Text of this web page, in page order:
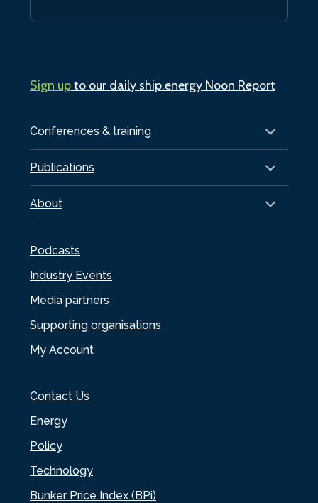
Conferences & training
Publications
About
Podcasts
Industry Events
Media partners
Supporting organisations
My Account
Contact Us
Energy
Policy
Technology
Bunker Price Index (BPi)
Sign upto our daily ship.energy Noon Report